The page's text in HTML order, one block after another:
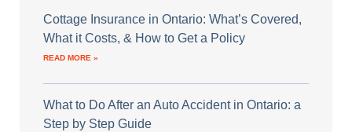
Cottage Insurance in Ontario: What’s Covered,
What it Costs, & How to Get a Policy
READ MORE »
What to Do After an Auto Accident in Ontario: a
Step by Step Guide